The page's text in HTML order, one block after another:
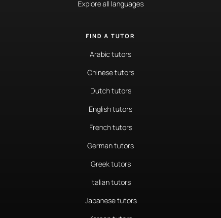
Explore all languages
FIND A TUTOR
Arabic tutors
Chinese tutors
Dutch tutors
English tutors
French tutors
German tutors
Greek tutors
Italian tutors
Japanese tutors